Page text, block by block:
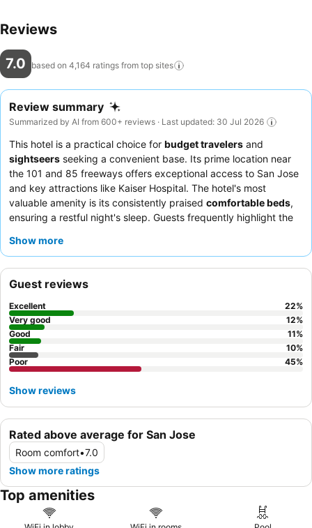
Reviews
7.0 based on 4,164 ratings from top sites
Review summary
Summarized by AI from 600+ reviews · Last updated: 30 Jul 2026
This hotel is a practical choice for budget travelers and
sightseers seeking a convenient base. Its prime location near
the 101 and 85 freeways offers exceptional access to San Jose
and key attractions like Kaiser Hospital. The hotel's most
valuable amenity is its consistently praised comfortable beds,
ensuring a restful night's sleep. Guests frequently highlight the
For a quieter experience, guests should request a room facing
Show more
Rated above average for San Jose
Room comfort•7.0
Show more ratings
Guest reviews
Excellent 22%
Very good
12%
Good
11%
Fair
10%
Poor
45%
Show reviews
Top amenities